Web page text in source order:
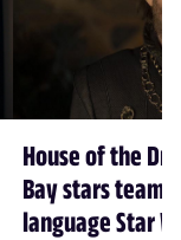
House of the
Bay stars team
language Star